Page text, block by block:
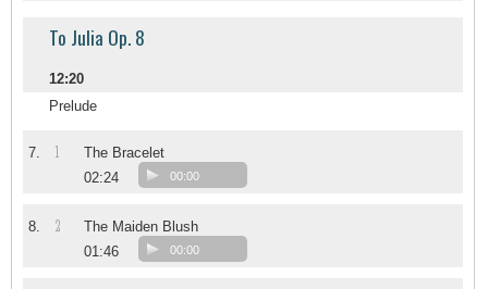
To Julia Op. 8
12:20
Prelude
7. 1
The Bracelet
02:24
00:00
8. 2
The Maiden Blush
01:46
00:00